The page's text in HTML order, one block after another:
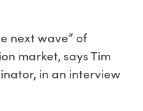
next wave” of
market, says Tim
in an interview